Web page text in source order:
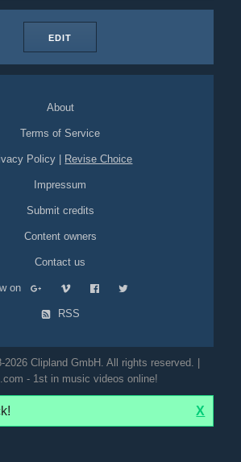
EDIT
About
Terms of Service
Policy Revise Choice
Impressum
Submit credits
Content owners
Contact us
on
RSS
Clipland GmbH. All rights reserved. |
- 1st in music videos online!
X